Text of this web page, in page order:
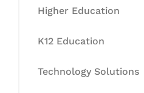
Higher Education
K12 Education
Technology Solutions